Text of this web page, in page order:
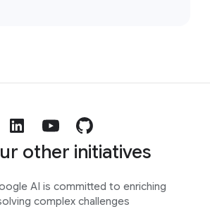
other initiatives
AI is committed to enriching
complex challenges